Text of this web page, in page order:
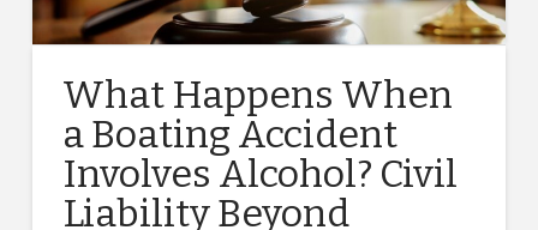
What Happens When
a Boating Accident
Involves Alcohol? Civil
Liability Beyond